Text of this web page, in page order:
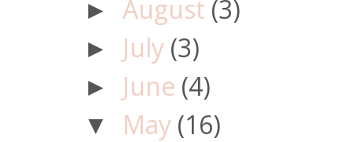
► August (3)
► July (3)
► June (4)
▼ May (16)